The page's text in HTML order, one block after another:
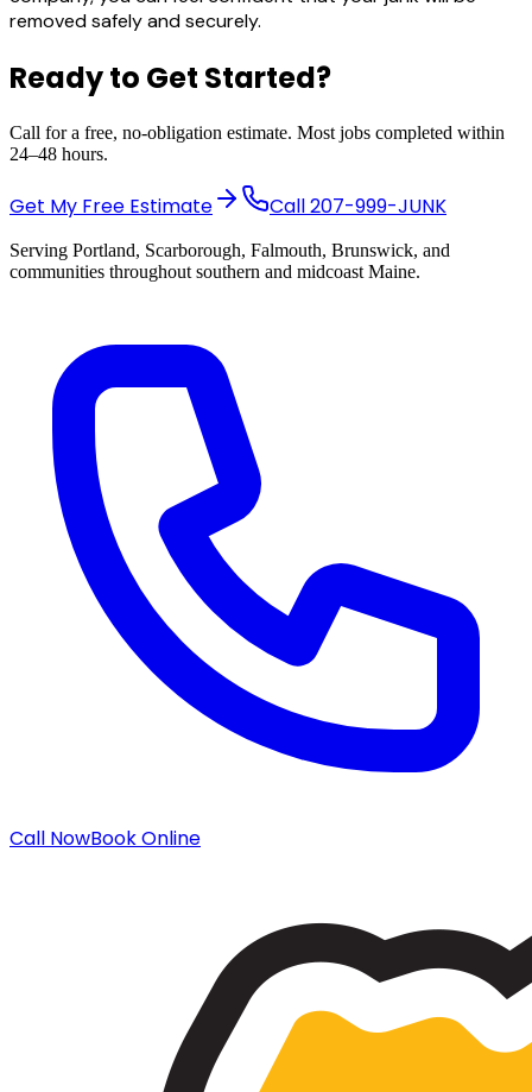
removed safely and securely.
Ready to Get Started?
Call for a free, no-obligation estimate. Most jobs completed within
24–48 hours.
Get My Free Estimate Call207-999-JUNK
Serving Portland, Scarborough, Falmouth, Brunswick, and
communities throughout southern and midcoast Maine.
Call NowBook Online